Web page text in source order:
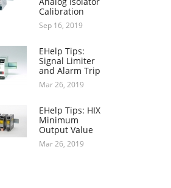
Calibration
Sep 16, 2019
EHelp Tips:
Signal Limiter
and Alarm Trip
Mar 26, 2019
EHelp Tips: HIX
Minimum
Output Value
Mar 26, 2019